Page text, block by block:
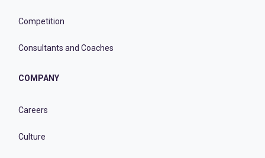
Competition
Consultants and Coaches
COMPANY
Careers
Culture